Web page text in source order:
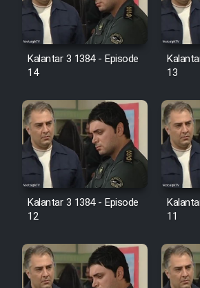
Film Alpagoor
Film Herfeyi
Mostanad
Heyvanat Donya -
Film Toofangar
Film Velgarde
Farsi)
Kalantar 3 1384 - Episode
14
13
Kalantar 3 1384 - Episode
12
11